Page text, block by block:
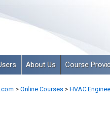
About Us Course
> Online Courses > HVAC